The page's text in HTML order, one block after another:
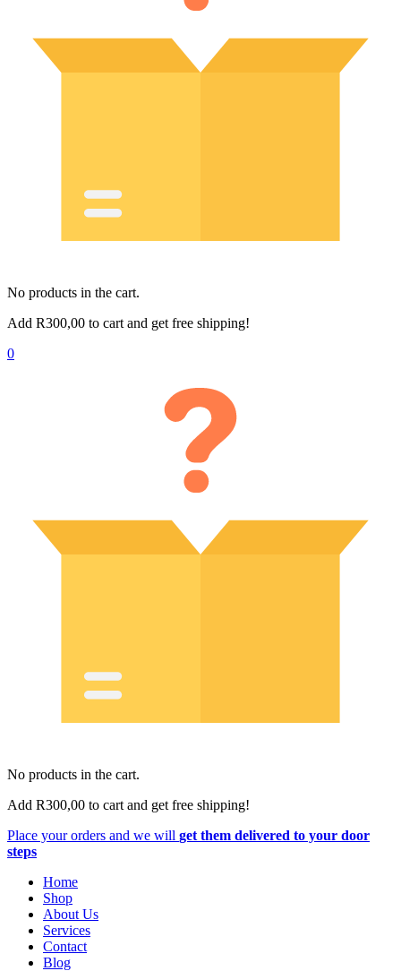
No products in the cart.
Add R300,00 to cart and get free shipping!
0
No products in the cart.
Add R300,00 to cart and get free shipping!
Place your orders and we will get them delivered to your door
steps
Home
Shop
About Us
Services
Contact
Blog